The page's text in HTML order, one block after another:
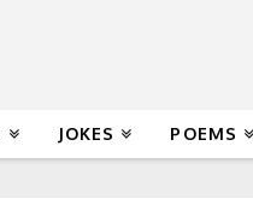
JOKES POEMS